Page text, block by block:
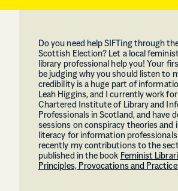
Do you need help SIFTing through
Scottish Election? Let a local
library professional help you! Your
be judging why you should listen to
credibility is a huge part of
Leah Higgins, and I currently work
Chartered Institute of Library and
Professionals in Scotland, and have
sessions on conspiracy theories and
literacy for information
recently my contributions to the
published in the book Feminist
Principles, Provocations and